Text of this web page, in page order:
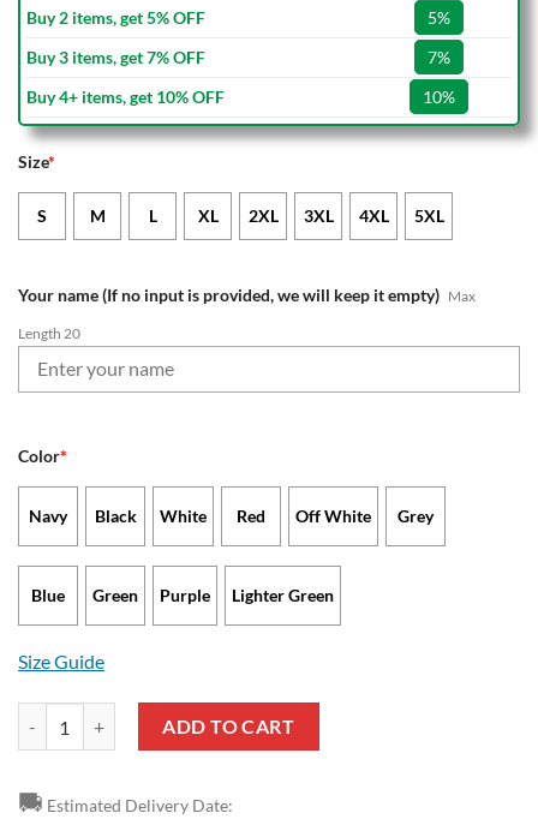
Buy 2 items, get 5% OFF
5%
Buy 3 items, get 7% OFF
7%
Buy 4+ items, get 10% OFF
10%
Size*
S M L XL 2XL 3XL 4XL 5XL
Your name (If no input is provided, we will keep it empty) Max
Length 20
Color*
Navy Black White Red Off White Grey
Blue Green Purple Lighter Green
Size Guide
ADD TO CART
🚚 Estimated Delivery Date: